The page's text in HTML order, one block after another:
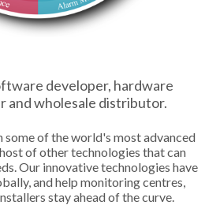
developer, hardware
and wholesale distributor.
some of the world's most advanced
of other technologies that can
Our innovative technologies have
and help monitoring centres,
stay ahead of the curve.